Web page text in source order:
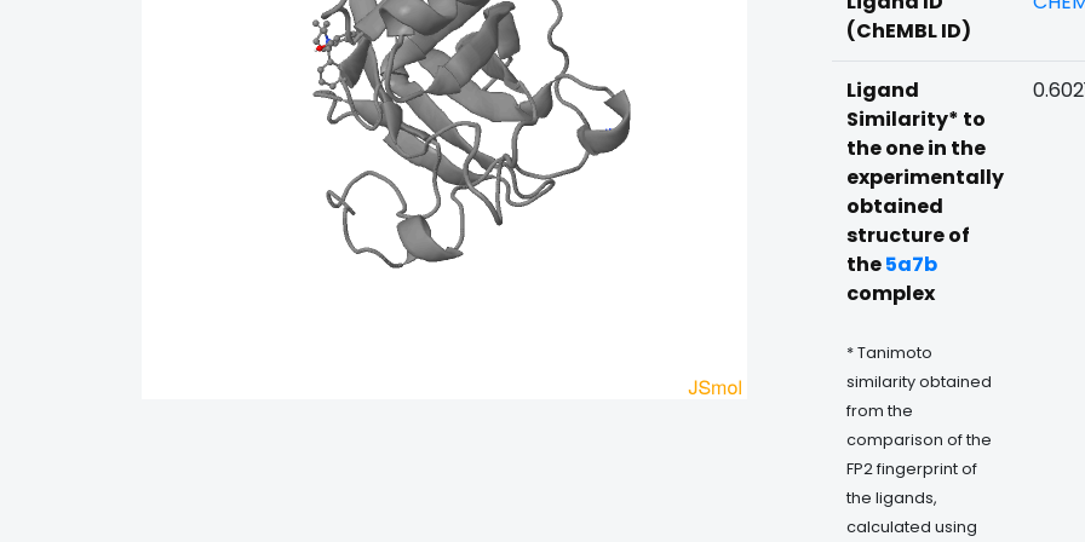
(ChEMBL ID)
Ligand
Similarity* to
the one in the
experimentally
obtained
structure of
the5a7b
complex
* Tanimoto
similarity obtained
from the
comparison of the
FP2 fingerprint of
the ligands,
calculated using